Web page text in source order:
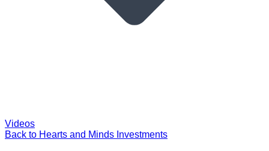
Videos
Back to Hearts and Minds Investments